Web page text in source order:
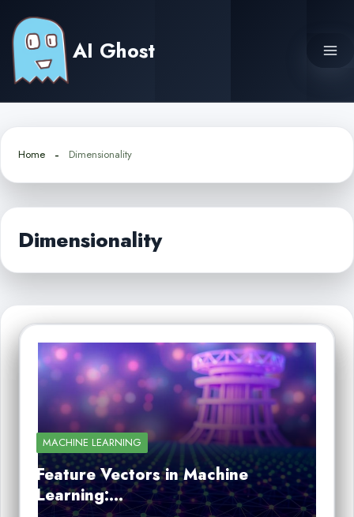
content
AI Ghost
Home Dimensionality
Dimensionality
MACHINE LEARNING
Feature Vectors in Machine
Learning:…